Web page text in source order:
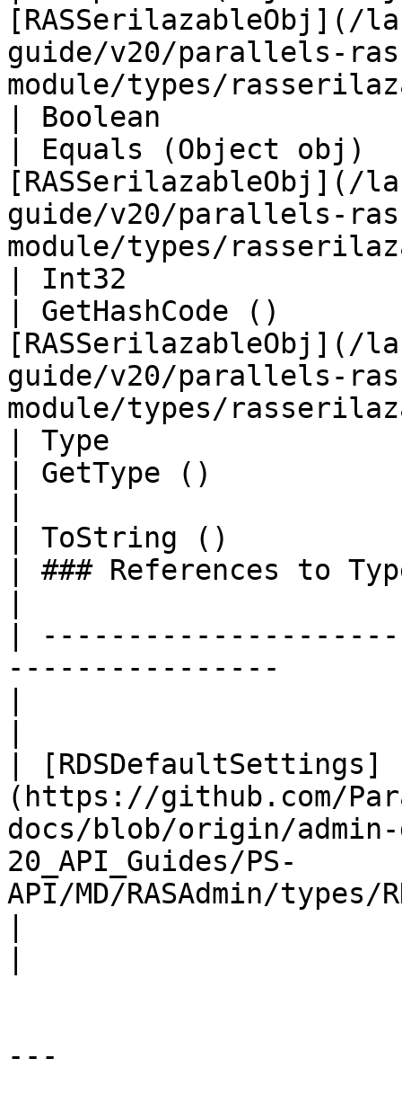
[RASSerilazableObj](/
guide/v20/parallels-
module/types/
| Boolean
| Equals (Object
[RASSerilazableObj](/
guide/v20/parallels-
module/types/
| Int32
| GetHashCode ()
[RASSerilazableObj](/
guide/v20/parallels-
module/types/
| Type
| GetType ()
| ToString ()
| ### References to
|
----------------
| [RDSDefaultSettings]
(https://github.com/
docs/blob/origin/admin-
20_API_Guides/PS-
API/MD/RASAdmin/
---